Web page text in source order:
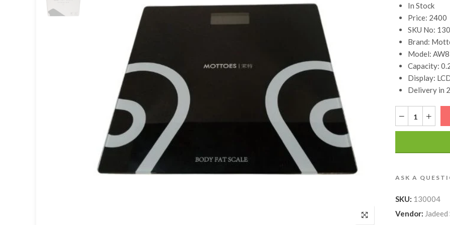
In Stock
Price: 2400
SKU No:
Brand:
Model:
Capacity:
Display:
Delivery in
ASK A
SKU: 130004
Vendor: